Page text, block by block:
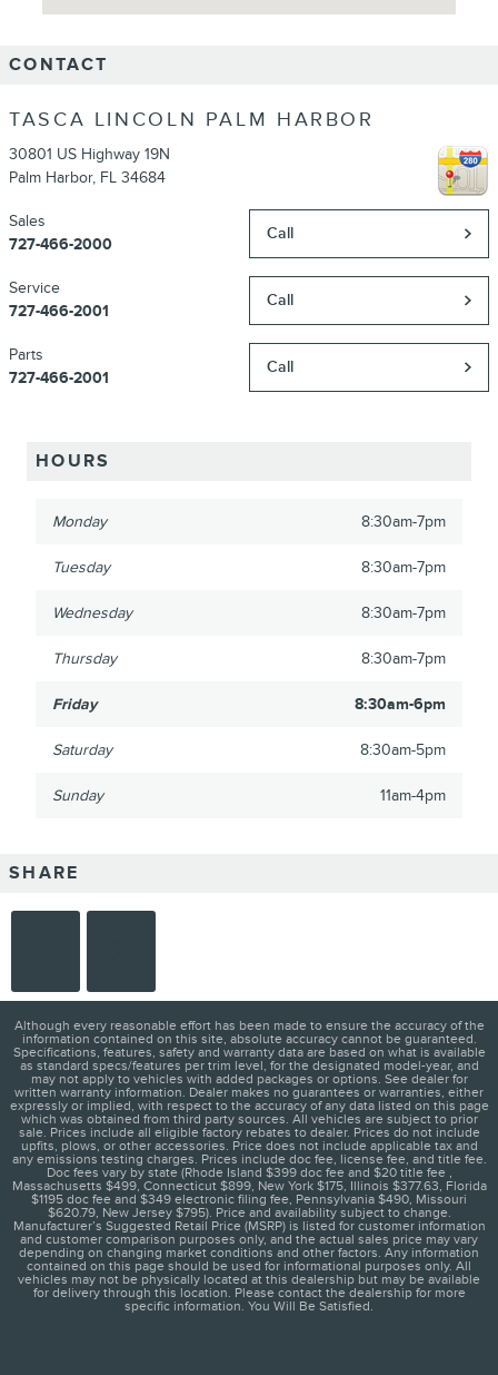
CONTACT
TASCA LINCOLN PALM HARBOR
30801 US Highway 19N
Palm Harbor, FL 34684
Call
Sales
727-466-2000
Call
Service
727-466-2001
Call
Parts
727-466-2001
HOURS
Monday 8:30am-7pm
Tuesday 8:30am-7pm
Wednesday 8:30am-7pm
Thursday 8:30am-7pm
Friday 8:30am-6pm
Saturday 8:30am-5pm
Sunday 11am-4pm
SHARE
Although every reasonable effort has been made to ensure the accuracy of the
information contained on this site, absolute accuracy cannot be guaranteed.
Specifications, features, safety and warranty data are based on what is available
as standard specs/features per trim level, for the designated model-year, and
may not apply to vehicles with added packages or options. See dealer for
written warranty information. Dealer makes no guarantees or warranties, either
expressly or implied, with respect to the accuracy of any data listed on this page
which was obtained from third party sources. All vehicles are subject to prior
sale. Prices include all eligible factory rebates to dealer. Prices do not include
upfits, plows, or other accessories. Price does not include applicable tax and
any emissions testing charges. Prices include doc fee, license fee, and title fee.
Doc fees vary by state (Rhode Island $399 doc fee and $20 title fee ,
Massachusetts $499, Connecticut $899, New York $175, Illinois $377.63, Florida
$1195 doc fee and $349 electronic filing fee, Pennsylvania $490, Missouri
$620.79, New Jersey $795). Price and availability subject to change.
Manufacturer’s Suggested Retail Price (MSRP) is listed for customer information
and customer comparison purposes only, and the actual sales price may vary
depending on changing market conditions and other factors. Any information
contained on this page should be used for informational purposes only. All
vehicles may not be physically located at this dealership but may be available
for delivery through this location. Please contact the dealership for more
specific information. You Will Be Satisfied.